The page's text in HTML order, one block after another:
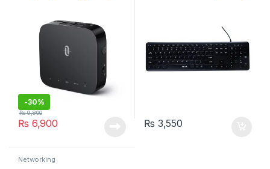
-30%
₨ 6,900
₨9,800
₨ 3,550
Networking